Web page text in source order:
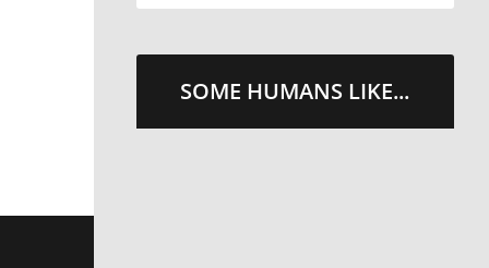
SOME HUMANS LIKE...